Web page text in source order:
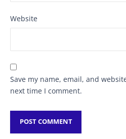
Website
Save my name, email, and
next time I comment.